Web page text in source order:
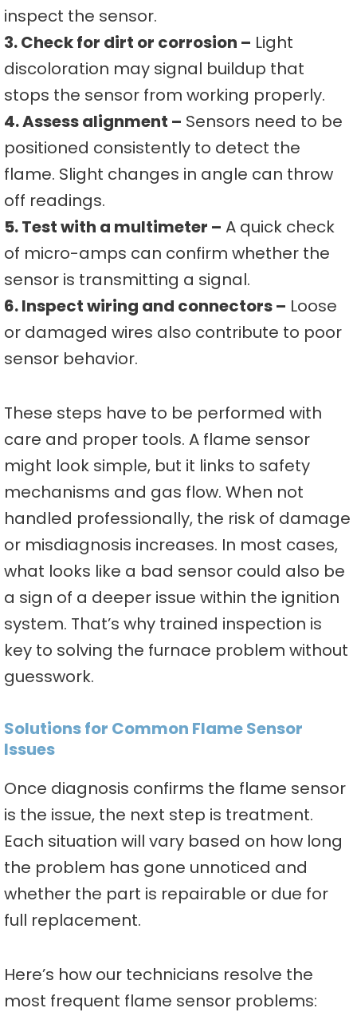
inspect the sensor.
3. Check for dirt or corrosion – Light
discoloration may signal buildup that
stops the sensor from working properly.
4. Assess alignment – Sensors need to be
positioned consistently to detect the
flame. Slight changes in angle can throw
off readings.
5. Test with a multimeter – A quick check
of micro-amps can confirm whether the
sensor is transmitting a signal.
6. Inspect wiring and connectors – Loose
or damaged wires also contribute to poor
sensor behavior.
These steps have to be performed with
care and proper tools. A flame sensor
might look simple, but it links to safety
mechanisms and gas flow. When not
handled professionally, the risk of damage
or misdiagnosis increases. In most cases,
what looks like a bad sensor could also be
a sign of a deeper issue within the ignition
system. That’s why trained inspection is
key to solving the furnace problem without
guesswork.
Solutions for Common Flame Sensor
Issues
Once diagnosis confirms the flame sensor
is the issue, the next step is treatment.
Each situation will vary based on how long
the problem has gone unnoticed and
whether the part is repairable or due for
full replacement.
Here’s how our technicians resolve the
most frequent flame sensor problems: